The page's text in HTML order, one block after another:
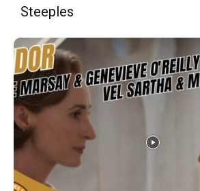
Steeples